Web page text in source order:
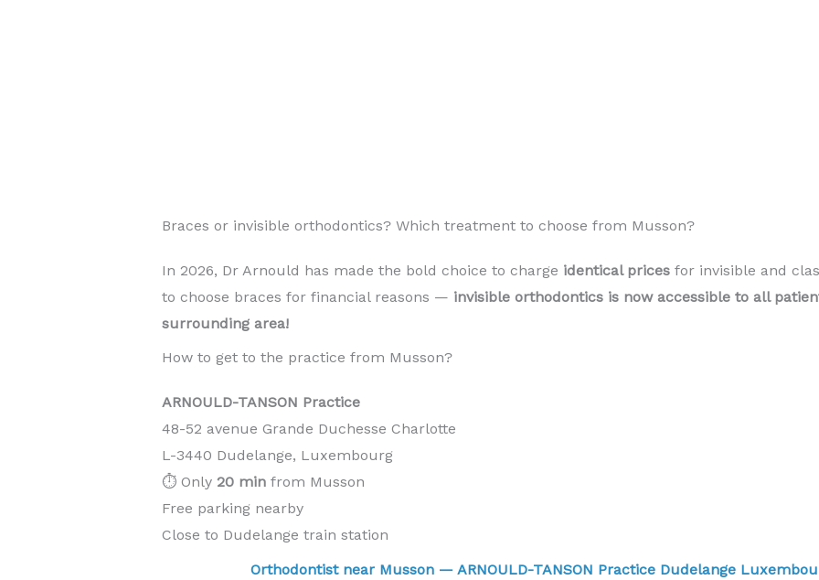
Braces or invisible orthodontics? Which treatment to choose from Musson?
In 2026, Dr Arnould has made the bold choice to charge identical pricesfor invisible and
to choose braces for financial reasons — invisible orthodontics is now accessible to all
surrounding area!
How to get to the practice from Musson?
ARNOULD-TANSON Practice
48-52 avenue Grande Duchesse Charlotte
L-3440 Dudelange, Luxembourg
⏱️ Only 20 minfrom Musson
Free parking nearby
Close to Dudelange train station
Orthodontist near Musson — ARNOULD-TANSON Practice Dudelange